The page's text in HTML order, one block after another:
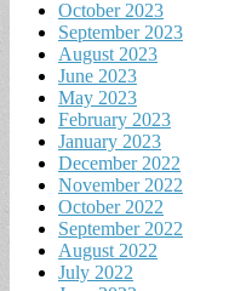
October 2023
September 2023
August 2023
June 2023
May 2023
February 2023
January 2023
December 2022
November 2022
October 2022
September 2022
August 2022
July 2022